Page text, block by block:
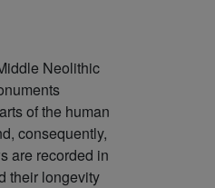
Neolithic
of the human
consequently,
are recorded in
their longevity